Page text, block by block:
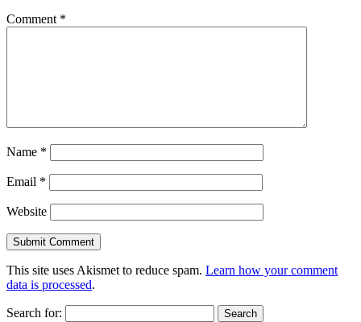
Comment *
Name *
Email *
Website
This site uses Akismet to reduce spam. Learn how your comment
data is processed.
Search for: